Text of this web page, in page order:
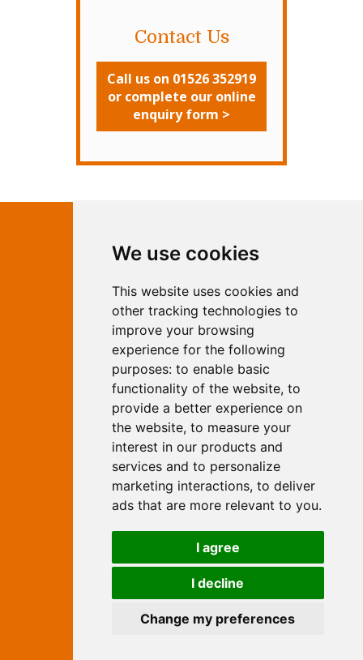
We use cookies
This website uses cookies and
other tracking technologies to
improve your browsing
experience for the following
purposes: to enable basic
functionality of the website, to
provide a better experience on
the website, to measure your
interest in our products and
services and to personalize
marketing interactions, to deliver
ads that are more relevant to you.
I agree
I decline
Change my preferences
Contact Us
Call us on 01526 352919
or complete our online
enquiry form >
Marketing
Independent Web Marketing
Yew, Woodhall Spa, Lincolnshire, LN10
6UY
T:
01526 352919
E: info@web-marketing.co.uk
W: www.web-marketing.co.uk
© Independent Web Marketing 2026.
Sitemap - Privacy Policy
This site is designed and hosted by
Independent Web Marketing
Search
Examples
Site Marketing
facebooktwitter